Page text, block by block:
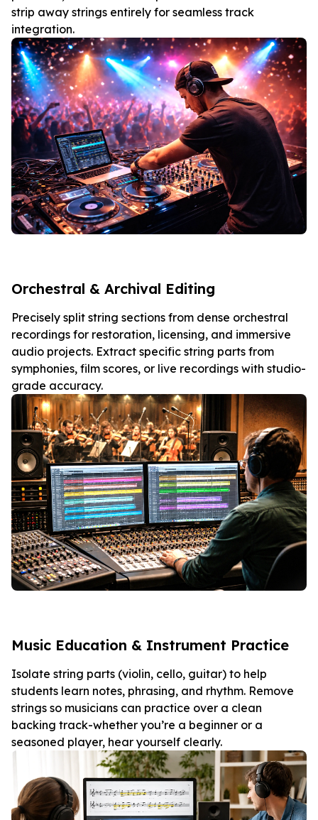
strip away strings entirely for seamless track
integration.
Orchestral & Archival Editing
Precisely split string sections from dense orchestral
recordings for restoration, licensing, and immersive
audio projects. Extract specific string parts from
symphonies, film scores, or live recordings with studio-
grade accuracy.
Music Education & Instrument Practice
Isolate string parts (violin, cello, guitar) to help
students learn notes, phrasing, and rhythm. Remove
strings so musicians can practice over a clean
backing track-whether you’re a beginner or a
seasoned player, hear yourself clearly.